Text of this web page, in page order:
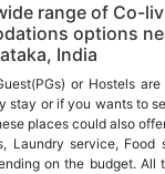
range of Co-
options
India
or Hostels
stay or if you wants to
places could also
Laundry service, Food
on the budget.